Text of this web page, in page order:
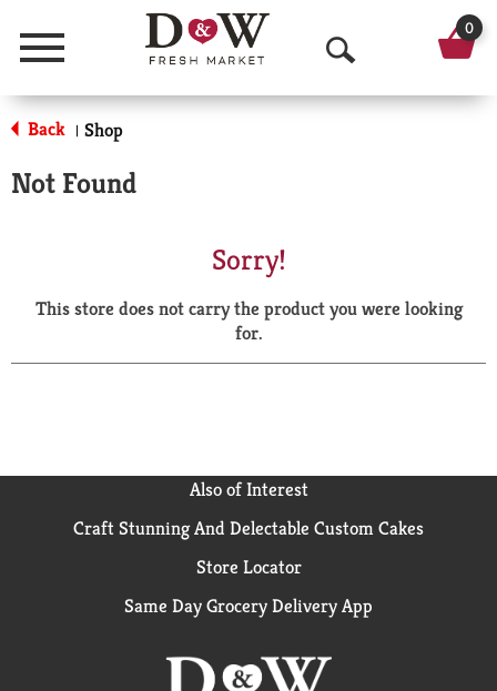
Menu
O
p
a
r
0
Back | Shop
Not Found
Sorry!
This store does not carry the product you were looking
for.
Also of Interest
Craft Stunning And Delectable Custom Cakes
Store Locator
Same Day Grocery Delivery App